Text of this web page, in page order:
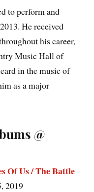
to perform and
He received
his career,
Music Hall of
in the music of
as a major
@
Of Us / The Battle
2019